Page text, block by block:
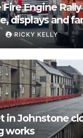
Engine
displays and
RICKY KELLY
in Johnstone
works